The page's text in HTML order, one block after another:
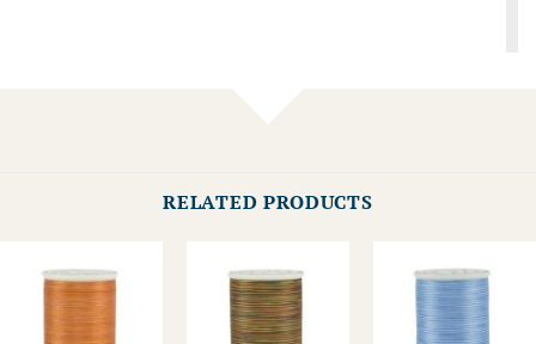
RELATED PRODUCTS